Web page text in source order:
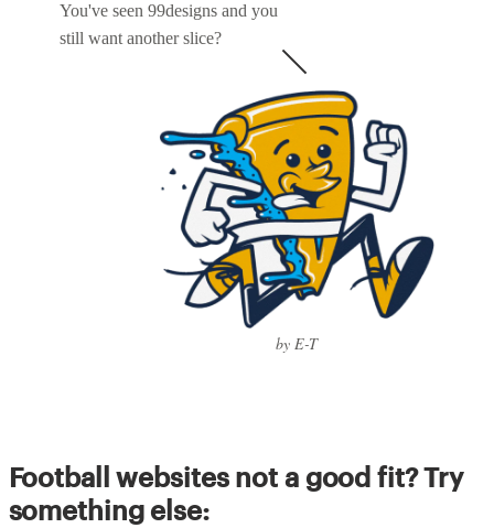
You've seen 99designs and you
still want another slice?
by E-T
Football websites not a good fit? Try
something else: